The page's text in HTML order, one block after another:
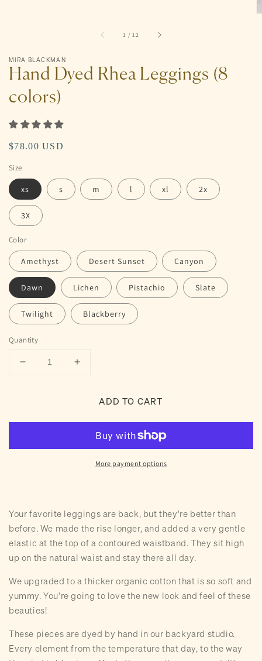
1 /of
12
MIRA BLACKMAN
Hand Dyed Rhea Leggings (8
colors)
Regular
$78.00 USD
Size
xs s m l xl 2x
3X
Color
Amethyst Desert Sunset Canyon
Dawn Lichen Pistachio Slate
Twilight Blackberry
Quantity
Decrease
(8
Increase
Hand
Leggings
(8
colors)
ADD TO CART
More payment options
Your favorite leggings are back, but they're better than
before. We made the rise longer, and added a very gentle
elastic at the top of a contoured waistband. They sit high
up on the natural waist and stay there all day.
We upgraded to a thicker organic cotton that is so soft and
yummy. You're going to love the new look and feel of these
beauties!
These pieces are dyed by hand in our backyard studio.
Every element from the temperature that day, to the way